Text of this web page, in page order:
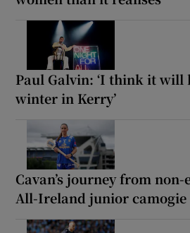
Paul Galvin: ‘I think it will
winter in Kerry’
Cavan’s journey from
All-Ireland junior